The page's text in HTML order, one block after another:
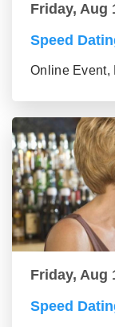
Friday, Aug
Speed
Online Event,
Friday, Aug
Speed